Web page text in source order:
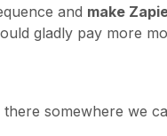
and make
gladly pay more
there somewhere we